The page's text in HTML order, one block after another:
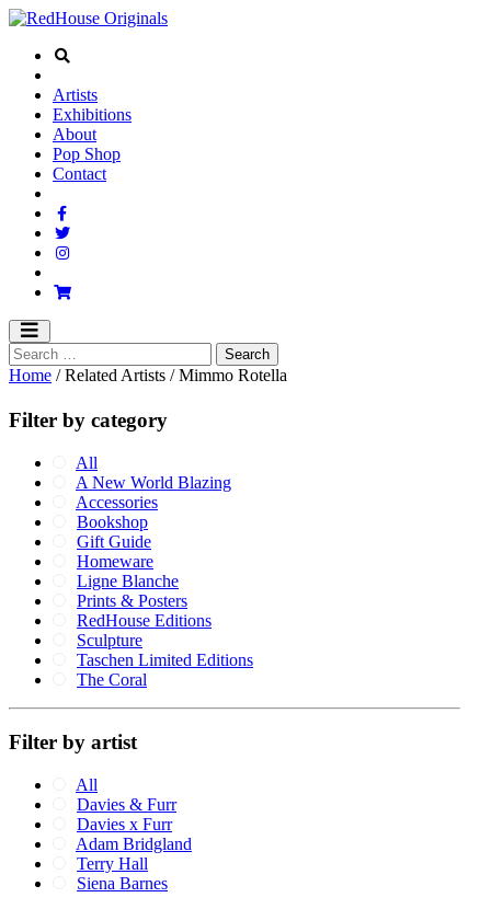
Artists
Exhibitions
About
Pop Shop
Contact
Home / Related Artists / Mimmo Rotella
Filter by category
All
A New World Blazing
Accessories
Bookshop
Gift Guide
Homeware
Ligne Blanche
Prints & Posters
RedHouse Editions
Sculpture
Taschen Limited Editions
The Coral
Filter by artist
All
Davies & Furr
Davies x Furr
Adam Bridgland
Terry Hall
Siena Barnes